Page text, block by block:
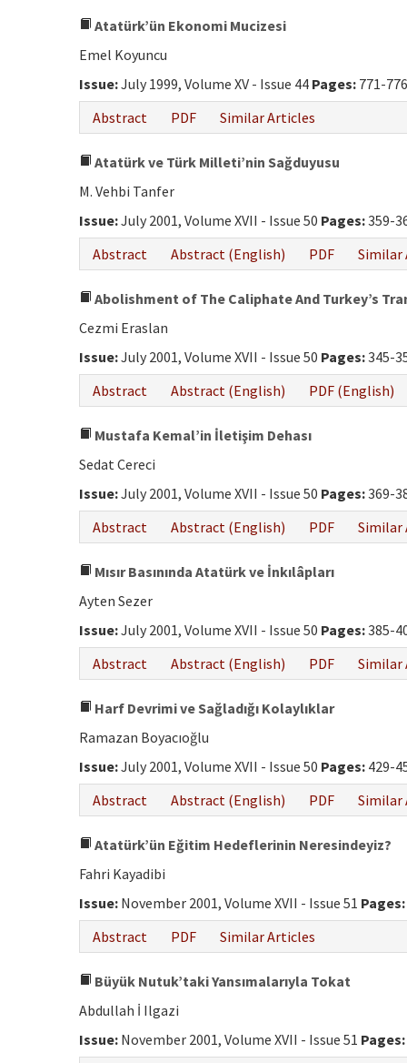
Atatürk’ün Ekonomi Mucizesi
Emel Koyuncu
Issue:July 1999, Volume XV - Issue 44 Pages: 771-776
Abstract
PDF Similar Articles
Atatürk ve Türk Milleti’nin Sağduyusu
M. Vehbi Tanfer
Issue:July 2001, Volume XVII - Issue 50 Pages:359-
Abstract
Abstract (English) PDF Similar
Abolishment of The Caliphate And Turkey’s
Cezmi Eraslan
Issue:July 2001, Volume XVII - Issue 50 Pages:345-
Abstract
Abstract (English) PDF (English)
Mustafa Kemal’in İletişim Dehası
Sedat Cereci
Issue:July 2001, Volume XVII - Issue 50 Pages:369-
Abstract
Abstract (English) PDF Similar
Mısır Basınında Atatürk ve İnkılâpları
Ayten Sezer
Issue:July 2001, Volume XVII - Issue 50 Pages:385-
Abstract
Abstract (English) PDF Similar
Harf Devrimi ve Sağladığı Kolaylıklar
Ramazan Boyacıoğlu
Issue:July 2001, Volume XVII - Issue 50 Pages: 429-
Abstract
Abstract (English) PDF Similar
Atatürk’ün Eğitim Hedeflerinin Neresindeyiz?
Fahri Kayadibi
Issue: November 2001, Volume XVII - Issue 51 Pages:
Abstract
PDF Similar Articles
Büyük Nutuk’taki Yansımalarıyla Tokat
Abdullah İ Ilgazi
Issue: November 2001, Volume XVII - Issue 51 Pages: